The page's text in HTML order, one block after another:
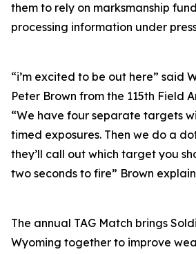
them to rely on marksmanship
processing information under
“i’m excited to be out here” said
Peter Brown from the 115th Field
“We have four separate targets
timed exposures. Then we do a
they’ll call out which target you
two seconds to fire” Brown
The annual TAG Match brings
Wyoming together to improve